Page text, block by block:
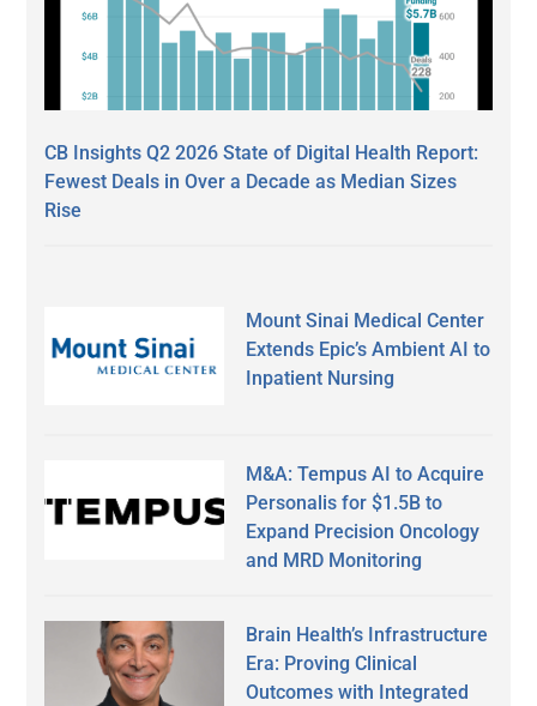
CB Insights Q2 2026 State of Digital Health Report:
Fewest Deals in Over a Decade as Median Sizes
Rise
Mount Sinai Medical Center
Extends Epic’s Ambient AI to
Inpatient Nursing
M&A: Tempus AI to Acquire
Personalis for $1.5B to
Expand Precision Oncology
and MRD Monitoring
Brain Health’s Infrastructure
Era: Proving Clinical
Outcomes with Integrated